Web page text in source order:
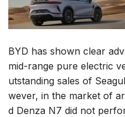
BYD has shown clear
mid-range pure electric
utstanding sales of
wever, in the market of
d Denza N7 did not